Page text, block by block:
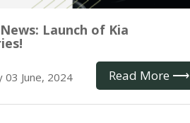
Launch of Kia
03 June, 2024 Read More ⟶